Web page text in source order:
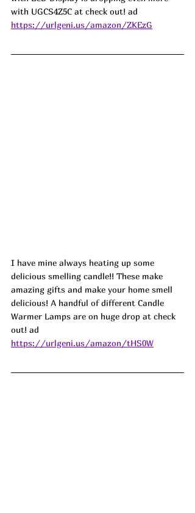
with UGCS4Z5C at check out! ad
https://urlgeni.us/amazon/ZKEzG
I have mine always heating up some
delicious smelling candle!! These make
amazing gifts and make your home smell
delicious! A handful of different Candle
Warmer Lamps are on huge drop at check
out! ad
https://urlgeni.us/amazon/tHS0W